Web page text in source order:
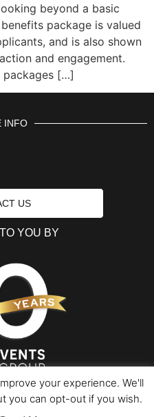
beyond a basic
package is valued
and is also shown
and engagement.
packages […]
INFO
US
YOU BY
your experience. We'll
you can opt-out if you wish.